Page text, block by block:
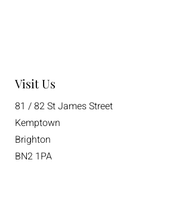
Visit Us
81 / 82 St James Street
Kemptown
Brighton
BN2 1PA